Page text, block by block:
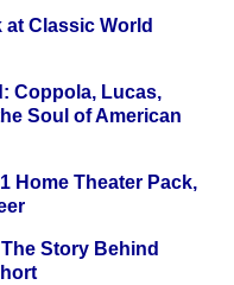
Classic World
Coppola, Lucas,
Soul of American
Home Theater Pack,
Story Behind